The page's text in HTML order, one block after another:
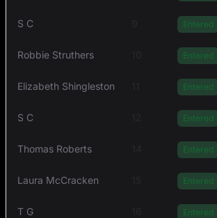
S C Entered
Robbie Struthers Entered
Elizabeth Shingleston Entered
S C Entered
Thоmas Rоberts Entered
Laura McCracken Entered
T G Entered